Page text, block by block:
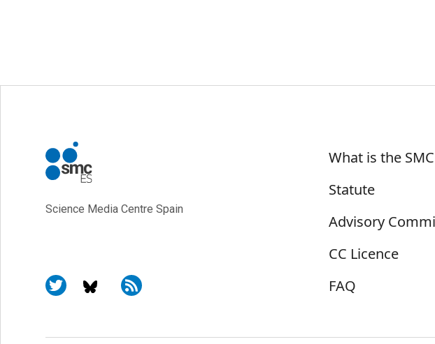
Science Media Centre Spain
Sobre
What is the
Statute
Advisory
CC Licence
FAQ